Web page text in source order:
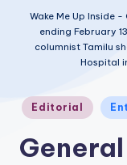
Wake Me Up Inside
ending February
columnist Tamilu
Hospital
Posted
Editorial